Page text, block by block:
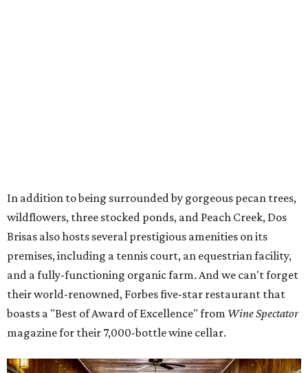
In addition to being surrounded by gorgeous pecan trees,
wildflowers, three stocked ponds, and Peach Creek, Dos
Brisas also hosts several prestigious amenities on its
premises, including a tennis court, an equestrian facility,
and a fully-functioning organic farm. And we can't forget
their world-renowned, Forbes five-star restaurant that
boasts a "Best of Award of Excellence" from Wine Spectator
magazine for their 7,000-bottle wine cellar.